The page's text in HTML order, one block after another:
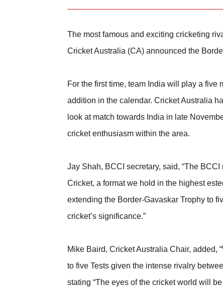
The most famous and exciting cricketing
Cricket Australia (CA) announced the
For the first time, team India will play a
addition in the calendar. Cricket Australia
look at match towards India in late
cricket enthusiasm within the area.
Jay Shah, BCCI secretary, said, “The
Cricket, a format we hold in the highest
extending the Border-Gavaskar Trophy to
cricket’s significance.”
Mike Baird, Cricket Australia Chair, added,
to five Tests given the intense rivalry
stating “The eyes of the cricket world will